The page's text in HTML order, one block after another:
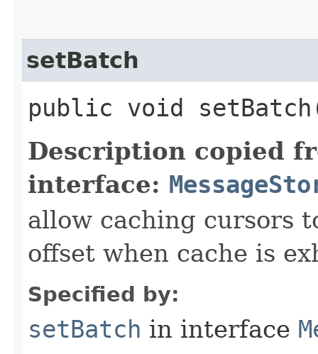
setBatch
public void
Description copied
interface:
allow caching cursors
offset when cache is
Specified by:
setBatch in interface